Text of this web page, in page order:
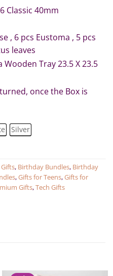
Classic 40mm
, 6 pcs Eustoma , 5 pcs
leaves
Tray 23.5 X 23.5
once the Box is
Silver
, Birthday Bundles, Birthday
,Gifts for Teens,Gifts for
Gifts,Tech Gifts